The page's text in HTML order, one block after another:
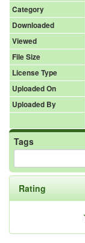
Category
Downloaded
Viewed
File Size
License Type
Uploaded On
Uploaded By
Tags
Rating